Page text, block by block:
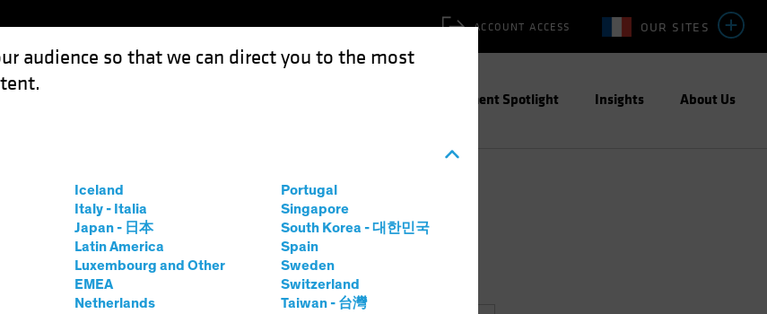
audience so that we can direct you to the most
Iceland
Italy - Italia
Japan - 日本
Latin America
Luxembourg and Other
EMEA
Netherlands
Portugal
Singapore
South Korea - 대한민국
Spain
Sweden
Switzerland
Taiwan - 台灣
OUR SITES
ACCOUNT ACCESS
Investment Spotlight Insights About Us